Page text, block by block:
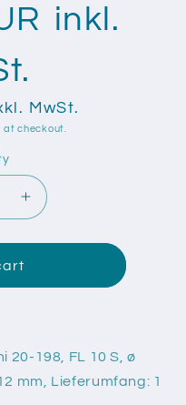
inkl.
MwSt.
checkout.
Increase
quantity
for
Fullwood
FL
10
20-198, FL 10 S, ø
mm, Lieferumfang: 1